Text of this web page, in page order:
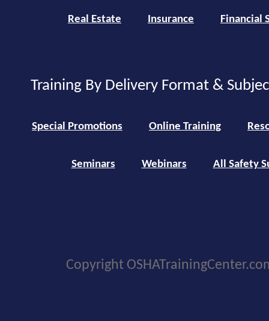
Real Estate Insurance Financial
Training By Delivery Format &
Special Promotions Online Training
Seminars Webinars All Safety
Copyright